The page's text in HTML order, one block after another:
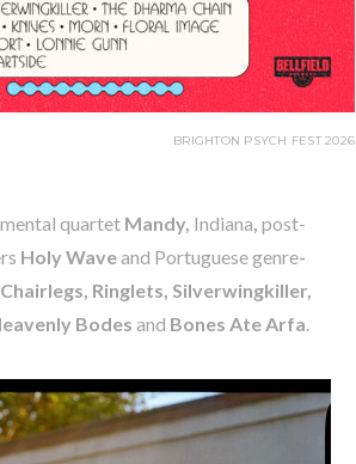
BRIGHTON PSYCH FEST 2026
quartet Mandy, Indiana, post-
Holy Waveand Portuguese genre-
Ringlets, Silverwingkiller,
Bodes and Bones Ate Arfa.